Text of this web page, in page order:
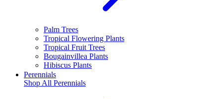
Palm Trees
Tropical Flowering Plants
Tropical Fruit Trees
Bougainvillea Plants
Hibiscus Plants
Perennials
Shop All Perennials